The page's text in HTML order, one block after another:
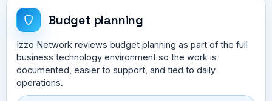
Budget planning
Izzo Network reviews budget planning as part of the full
business technology environment so the work is
documented, easier to support, and tied to daily
operations.